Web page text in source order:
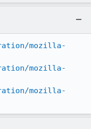
mozilla-
mozilla-
mozilla-